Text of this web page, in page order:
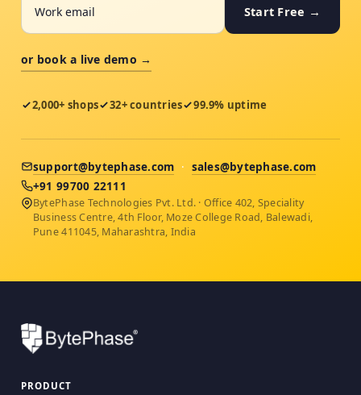
Start Free →
or book a live demo →
2,000+ shops 32+ countries 99.9% uptime
support@bytephase.com · sales@bytephase.com
+91 99700 22111
BytePhase Technologies Pvt. Ltd. · Office 402, Speciality
Business Centre, 4th Floor, Moze College Road, Balewadi,
Pune 411045, Maharashtra, India
PRODUCT